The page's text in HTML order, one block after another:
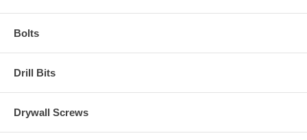
Bolts
Drill Bits
Drywall Screws